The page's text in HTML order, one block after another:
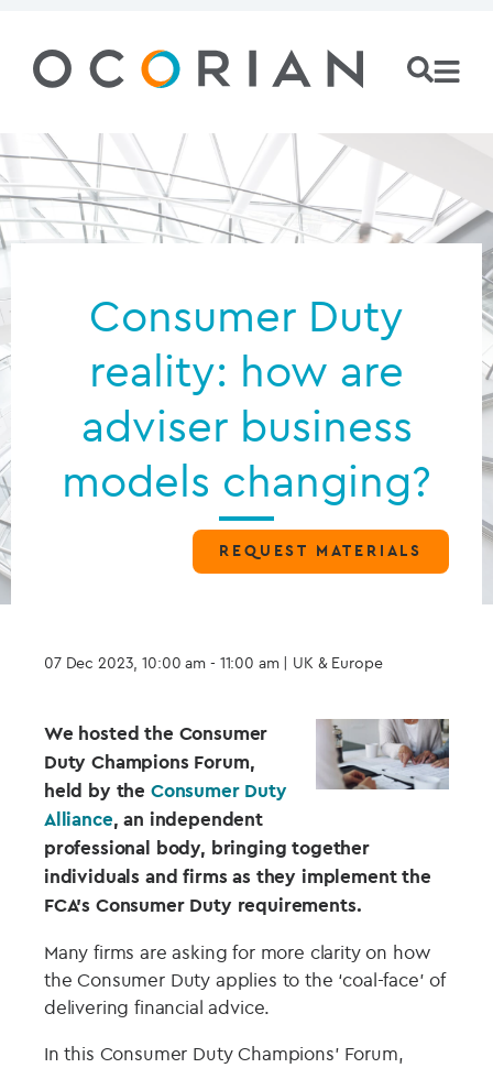
Consumer Duty
reality: how are
adviser business
models changing?
REQUEST MATERIALS
07 Dec 2023, 10:00 am - 11:00 am| UK & Europe
We hosted the Consumer
Duty Champions Forum,
held by the Consumer Duty
Alliance, an independent
professional body, bringing together
individuals and firms as they implement the
FCA’s Consumer Duty requirements.
Many firms are asking for more clarity on how
the Consumer Duty applies to the ‘coal-face’ of
delivering financial advice.
In this Consumer Duty Champions’ Forum,